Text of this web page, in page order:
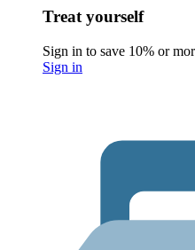
Treat yourself
Sign in to save 10% or
Sign in